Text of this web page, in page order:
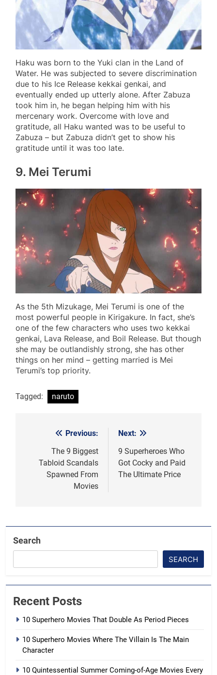
Haku was born to the Yuki clan in the Land of
Water. He was subjected to severe discrimination
due to his Ice Release kekkai genkai, and
eventually ended up utterly alone. After Zabuza
took him in, he began helping him with his
mercenary work. Overcome with love and
gratitude, all Haku wanted was to be useful to
Zabuza – but Zabuza didn’t get to show his
gratitude until it was too late.
9. Mei Terumi
As the 5th Mizukage, Mei Terumi is one of the
most powerful people in Kirigakure. In fact, she’s
one of the few characters who uses two kekkai
genkai, Lava Release, and Boil Release. But though
she may be outlandishly strong, she has other
things on her mind – getting married is Mei
Terumi’s top priority.
Tagged: naruto
navigation
Previous:
The 9 Biggest
Tabloid Scandals
Spawned From
Movies
Next:
9 Superheroes Who
Got Cocky and Paid
The Ultimate Price
Search
SEARCH
Recent Posts
10 Superhero Movies That Double As Period Pieces
10 Superhero Movies Where The Villain Is The Main
Character
10 Quintessential Summer Coming-of-Age Movies Every